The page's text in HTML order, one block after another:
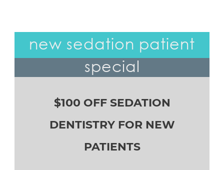
new sedation patient
special
$100 OFF SEDATION
DENTISTRY FOR NEW
PATIENTS